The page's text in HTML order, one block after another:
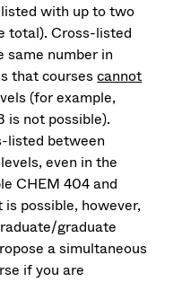
with up to two
total). Cross-listed
same number in
that coursescannot
(for example,
is not possible).
listed between
even in the
CHEM 404 and
possible, however,
graduate
a simultaneous
if you are